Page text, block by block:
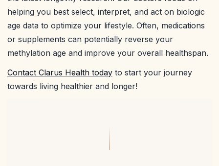
helping you best select, interpret, and act on biologic
age data to optimize your lifestyle. Often, medications
or supplements can potentially reverse your
methylation age and improve your overall healthspan.
Contact Clarus Health today to start your journey
towards living healthier and longer!